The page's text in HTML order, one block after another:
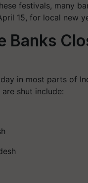
festivals, many
15, for local new
Banks
in most parts of
shut include: